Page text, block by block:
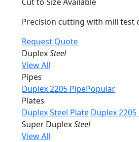
Precision cutting with mill test
Request Quote
DuplexSteel
View All
Pipes
Duplex 2205 PipePopular
Plates
Duplex Steel Plate Duplex 2205
Super DuplexSteel
View All